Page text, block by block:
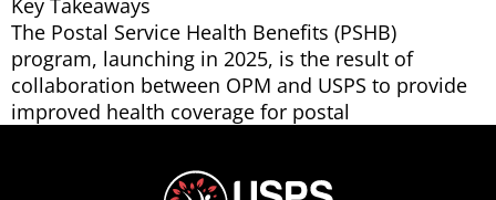
Key Takeaways
The Postal Service Health Benefits (PSHB)
program, launching in 2025, is the result of
collaboration between OPM and USPS to provide
improved health coverage for postal